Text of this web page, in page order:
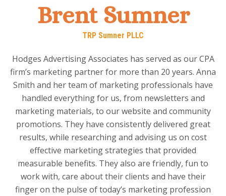
Brent Sumner
TRP Sumner PLLC
Hodges Advertising Associates has served as our CPA
firm’s marketing partner for more than 20 years. Anna
Smith and her team of marketing professionals have
handled everything for us, from newsletters and
marketing materials, to our website and community
promotions. They have consistently delivered great
results, while researching and advising us on cost
effective marketing strategies that provided
measurable benefits. They also are friendly, fun to
work with, care about their clients and have their
finger on the pulse of today’s marketing profession